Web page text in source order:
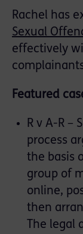
Rachel has
Sexual
effectively
Featured
R v A-R –
process
the basis
group of
online,
then
The